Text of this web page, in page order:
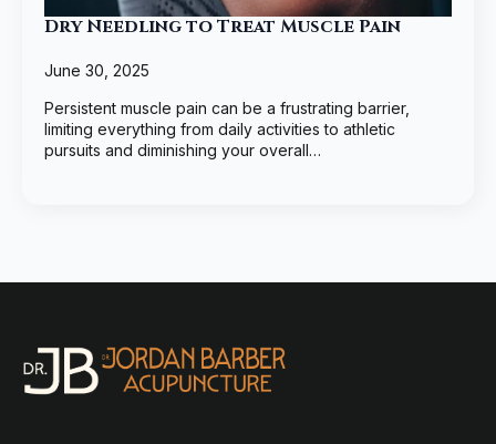
Dry Needling to Treat Muscle Pain
June 30, 2025
Persistent muscle pain can be a frustrating barrier,
limiting everything from daily activities to athletic
pursuits and diminishing your overall…